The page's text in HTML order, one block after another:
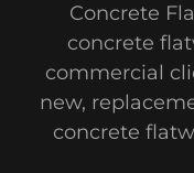
Concrete
concrete
commercial
new,
concrete